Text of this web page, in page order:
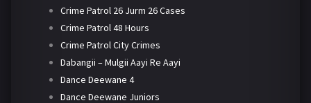
Crime Patrol 26 Jurm 26 Cases
Crime Patrol 48 Hours
Crime Patrol City Crimes
Dabangii – Mulgii Aayi Re Aayi
Dance Deewane 4
Dance Deewane Juniors